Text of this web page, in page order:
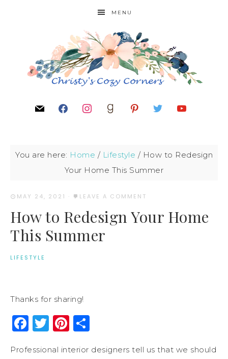
MENU
You are here: Home / Lifestyle / How to Redesign
Your Home This Summer
MAY 24, 2021 · LEAVE A COMMENT
How to Redesign Your Home
This Summer
LIFESTYLE
Thanks for sharing!
Facebook
Twitter
Pinterest
Professional interior designers tell us that we should